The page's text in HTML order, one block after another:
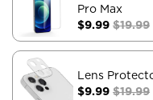
Pro Max
$9.99 $19.99
Lens
$9.99 $19.99